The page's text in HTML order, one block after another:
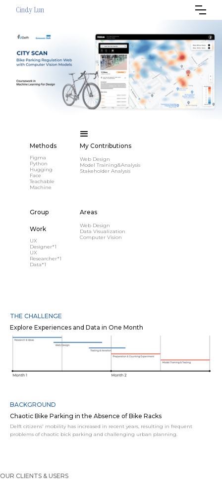
Cindy Lun
Methods
Figma
Python
Hugging
Face
Teachable
Machine
Group
Work
UX
Designer*1
UX
Researcher*1
Data*1
My Contributions
Web Design
Model Training&Analysis
Stakeholder Analysis
Areas
Web Design
Data Visualization
Computer Vision
THE CHALLENGE
Explore Experiences and Data in One Month
BACKGROUND
Chaotic Bike Parking in the Absence of Bike Racks
Delft citizens' mobility has increased in recent years, resulting in frequent
problems of chaotic bick parking and challenging urban planning.
OUR CLIENTS & USERS